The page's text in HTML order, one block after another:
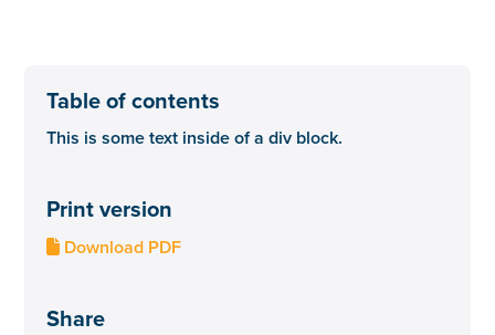
Table of contents
This is some text inside of a div block.
Print version
 Download PDF
Share